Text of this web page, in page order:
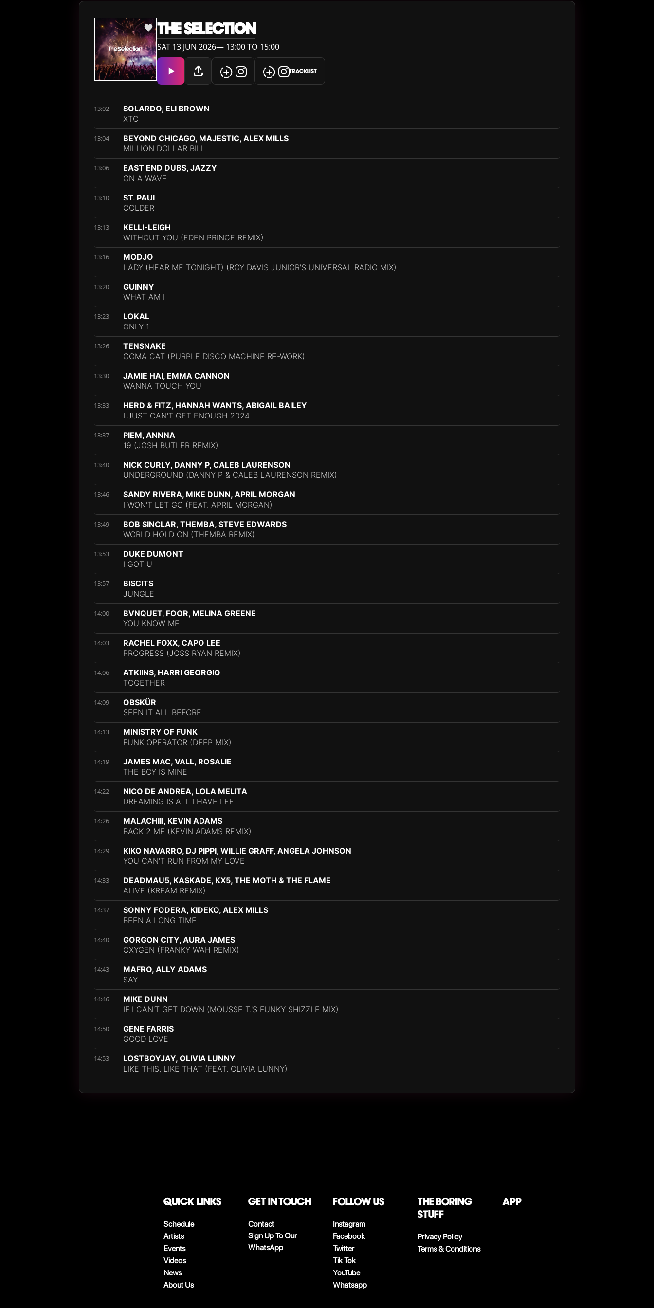
THE SELECTION
SAT 13 JUN 2026— 13:00 TO 15:00
TRACKLIST
13:02
SOLARDO, ELI BROWN
XTC
13:04
BEYOND CHICAGO, MAJESTIC, ALEX MILLS
MILLION DOLLAR BILL
13:06
EAST END DUBS, JAZZY
ON A WAVE
13:10
ST. PAUL
COLDER
13:13
KELLI-LEIGH
WITHOUT YOU (EDEN PRINCE REMIX)
13:16
MODJO
LADY (HEAR ME TONIGHT) (ROY DAVIS JUNIOR'S UNIVERSAL RADIO MIX)
13:20
GUINNY
WHAT AM I
13:23
LOKAL
ONLY 1
13:26
TENSNAKE
COMA CAT (PURPLE DISCO MACHINE RE-WORK)
13:30
JAMIE HAI, EMMA CANNON
WANNA TOUCH YOU
13:33
HERD & FITZ, HANNAH WANTS, ABIGAIL BAILEY
I JUST CAN'T GET ENOUGH 2024
13:37
PIEM, ANNNA
19 (JOSH BUTLER REMIX)
13:40
NICK CURLY, DANNY P, CALEB LAURENSON
UNDERGROUND (DANNY P & CALEB LAURENSON REMIX)
13:46
SANDY RIVERA, MIKE DUNN, APRIL MORGAN
I WON'T LET GO (FEAT. APRIL MORGAN)
13:49
BOB SINCLAR, THEMBA, STEVE EDWARDS
WORLD HOLD ON (THEMBA REMIX)
13:53
DUKE DUMONT
I GOT U
13:57
BISCITS
JUNGLE
14:00
BVNQUET, FOOR, MELINA GREENE
YOU KNOW ME
14:03
RACHEL FOXX, CAPO LEE
PROGRESS (JOSS RYAN REMIX)
14:06
ATKIINS, HARRI GEORGIO
TOGETHER
14:09
OBSKÜR
SEEN IT ALL BEFORE
14:13
MINISTRY OF FUNK
FUNK OPERATOR (DEEP MIX)
14:19
JAMES MAC, VALL, ROSALIE
THE BOY IS MINE
14:22
NICO DE ANDREA, LOLA MELITA
DREAMING IS ALL I HAVE LEFT
14:26
MALACHIII, KEVIN ADAMS
BACK 2 ME (KEVIN ADAMS REMIX)
14:29
KIKO NAVARRO, DJ PIPPI, WILLIE GRAFF, ANGELA JOHNSON
YOU CAN'T RUN FROM MY LOVE
14:33
DEADMAU5, KASKADE, KX5, THE MOTH & THE FLAME
ALIVE (KREAM REMIX)
14:37
SONNY FODERA, KIDEKO, ALEX MILLS
BEEN A LONG TIME
14:40
GORGON CITY, AURA JAMES
OXYGEN (FRANKY WAH REMIX)
14:43
MAFRO, ALLY ADAMS
SAY
14:46
MIKE DUNN
IF I CAN'T GET DOWN (MOUSSE T.'S FUNKY SHIZZLE MIX)
14:50
GENE FARRIS
GOOD LOVE
14:53
LOSTBOYJAY, OLIVIA LUNNY
LIKE THIS, LIKE THAT (FEAT. OLIVIA LUNNY)
QUICK LINKS
Schedule
Artists
Events
Videos
News
About Us
Get in touch
Contact
Sign Up To Our
WhatsApp
follow us
Instagram
Facebook
Twitter
Tik Tok
YouTube
Whatsapp
The boring
stuff
Privacy Policy
Terms & Conditions
App